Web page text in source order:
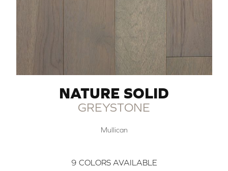
NATURE SOLID
GREYSTONE
Mullican
9 COLORS AVAILABLE